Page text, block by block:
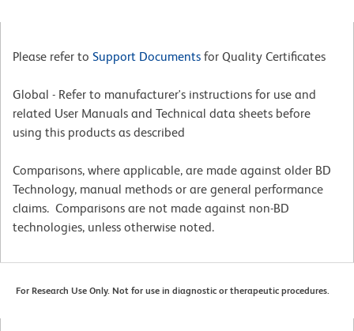
Please refer to Support Documents for Quality Certificates
Global - Refer to manufacturer's instructions for use and
related User Manuals and Technical data sheets before
using this products as described
Comparisons, where applicable, are made against older BD
Technology, manual methods or are general performance
claims. Comparisons are not made against non-BD
technologies, unless otherwise noted.
For Research Use Only. Not for use in diagnostic or therapeutic procedures.